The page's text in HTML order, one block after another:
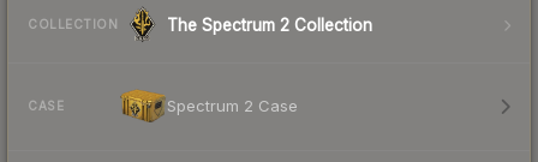
COLLECTION The Spectrum 2 Collection
CASE Spectrum 2 Case